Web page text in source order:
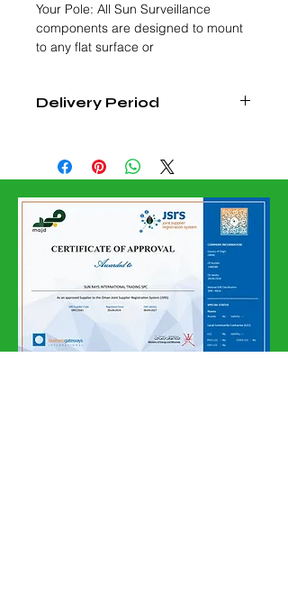
Your Pole: All Sun Surveillance
components are designed to mount
to any flat surface or
Delivery Period